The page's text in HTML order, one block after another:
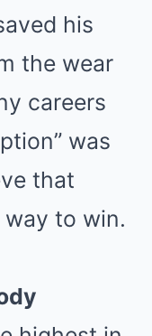
his
the wear
careers
was
that
to win.